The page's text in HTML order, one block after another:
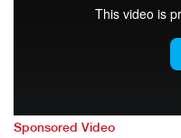
Sponsored Video